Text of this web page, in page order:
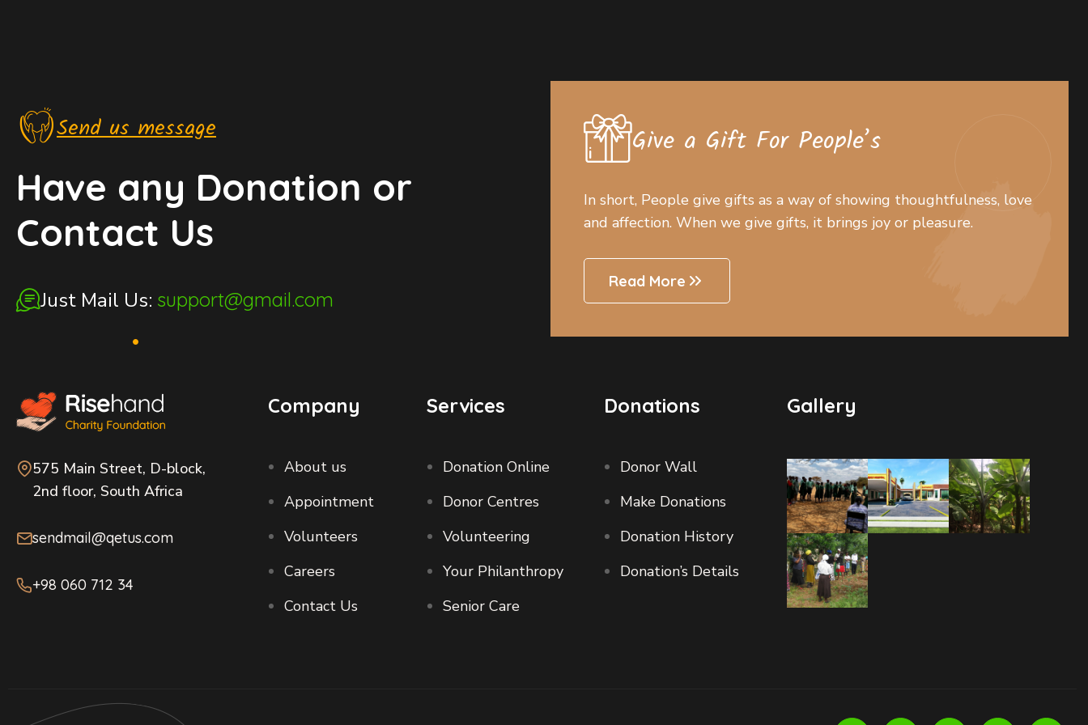
Send us message
Have any Donation or
Contact Us
Just Mail Us: support@gmail.com
Give a Gift For People’s
In short, People give gifts as a way of showing thoughtfulness, love
and affection. When we give gifts, it brings joy or pleasure.
Read More
575 Main Street, D-block,
2nd floor, South Africa
sendmail@qetus.com
+98 060 712 34
Company
About us
Appointment
Volunteers
Careers
Contact Us
Services
Donation Online
Donor Centres
Volunteering
Your Philanthropy
Senior Care
Donations
Donor Wall
Make Donations
Donation History
Donation’s Details
Gallery